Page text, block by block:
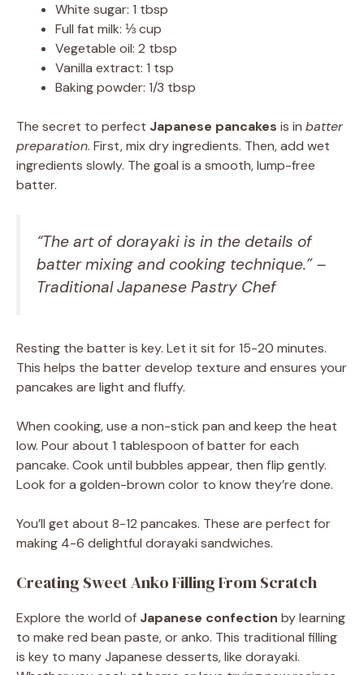
White sugar: 1 tbsp
Full fat milk: ⅓ cup
Vegetable oil: 2 tbsp
Vanilla extract: 1 tsp
Baking powder: 1/3 tbsp
The secret to perfect Japanese pancakes is in batter
preparation. First, mix dry ingredients. Then, add wet
ingredients slowly. The goal is a smooth, lump-free
batter.
“The art of dorayaki is in the details of
batter mixing and cooking technique.” –
Traditional Japanese Pastry Chef
Resting the batter is key. Let it sit for 15-20 minutes.
This helps the batter develop texture and ensures your
pancakes are light and fluffy.
When cooking, use a non-stick pan and keep the heat
low. Pour about 1 tablespoon of batter for each
pancake. Cook until bubbles appear, then flip gently.
Look for a golden-brown color to know they’re done.
You’ll get about 8-12 pancakes. These are perfect for
making 4-6 delightful dorayaki sandwiches.
Creating Sweet Anko Filling From Scratch
Explore the world of Japanese confection by learning
to make red bean paste, or anko. This traditional filling
is key to many Japanese desserts, like dorayaki.